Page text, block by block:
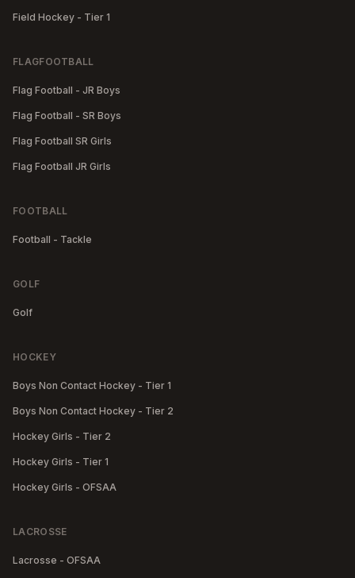
Field Hockey - Tier 1
FLAGFOOTBALL
Flag Football - JR Boys
Flag Football - SR Boys
Flag Football SR Girls
Flag Football JR Girls
FOOTBALL
Football - Tackle
GOLF
Golf
HOCKEY
Boys Non Contact Hockey - Tier 1
Boys Non Contact Hockey - Tier 2
Hockey Girls - Tier 2
Hockey Girls - Tier 1
Hockey Girls - OFSAA
LACROSSE
Lacrosse - OFSAA